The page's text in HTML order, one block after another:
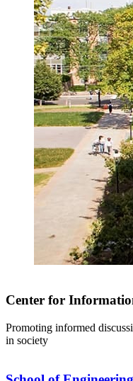
Center for
Promoting informed
in society